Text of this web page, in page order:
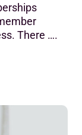
There ….